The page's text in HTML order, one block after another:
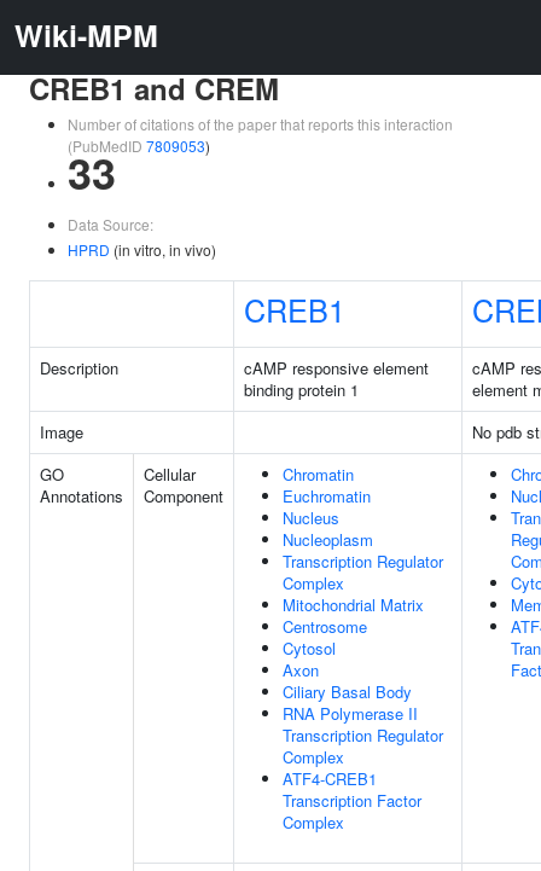
Wiki-MPM
CREB1 and CREM
Number of citations of the paper that reports this interaction
(PubMedID 7809053)
33
Data Source:
HPRD (in vitro, in vivo)
CREB1
Description
cAMP responsive element
binding protein 1
cAMP
element
Image
No pdb
GO
Annotations
Cellular
Component
Chromatin
Euchromatin
Nucleus
Nucleoplasm
Transcription Regulator
Complex
Mitochondrial Matrix
Centrosome
Cytosol
Axon
Ciliary Basal Body
RNA Polymerase II
Transcription Regulator
Complex
ATF4-CREB1
Transcription Factor
Complex